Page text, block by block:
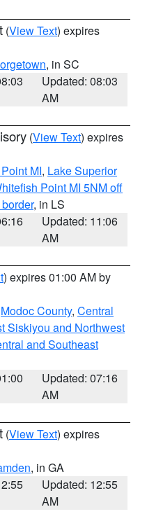
(View Text) expires
, in SC
Updated: 08:03
AM
(View Text) expires
MI, Lake Superior
Point MI 5NM off
, in LS
Updated: 11:06
AM
) expires 01:00 AM by
Modoc County, Central
Siskiyou and Northwest
and Southeast
Updated: 07:16
AM
(View Text) expires
, in GA
Updated: 12:55
AM